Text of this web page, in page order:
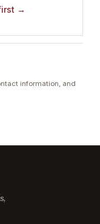
→
information, and